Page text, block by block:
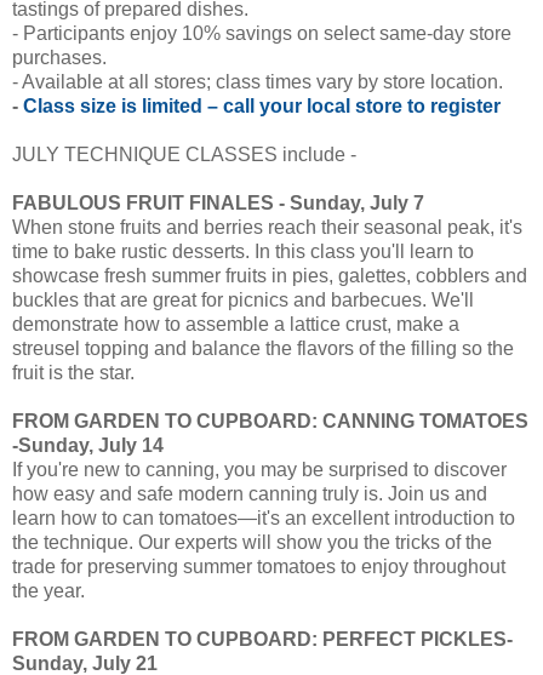
tastings of prepared dishes.
- Participants enjoy 10% savings on select same-day store
purchases.
- Available at all stores; class times vary by store location.
- Class size is limited – call your local store to register
JULY TECHNIQUE CLASSES include -
FABULOUS FRUIT FINALES - Sunday, July 7
When stone fruits and berries reach their seasonal peak, it's
time to bake rustic desserts. In this class you'll learn to
showcase fresh summer fruits in pies, galettes, cobblers and
buckles that are great for picnics and barbecues. We'll
demonstrate how to assemble a lattice crust, make a
streusel topping and balance the flavors of the filling so the
fruit is the star.
FROM GARDEN TO CUPBOARD: CANNING TOMATOES
-Sunday, July 14
If you're new to canning, you may be surprised to discover
how easy and safe modern canning truly is. Join us and
learn how to can tomatoes—it's an excellent introduction to
the technique. Our experts will show you the tricks of the
trade for preserving summer tomatoes to enjoy throughout
the year.
FROM GARDEN TO CUPBOARD: PERFECT PICKLES-
Sunday, July 21